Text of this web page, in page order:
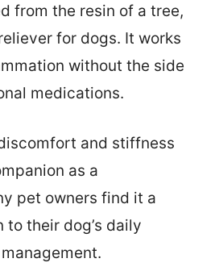
from the resin of a tree,
for dogs. It works
without the side
medications.
and stiffness
as a
pet owners find it a
their dog’s daily